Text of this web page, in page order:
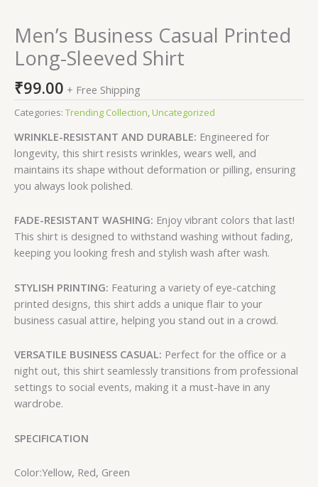
Men’s Business Casual Printed
Long-Sleeved Shirt
₹99.00 + Free Shipping
Categories: Trending Collection,Uncategorized
WRINKLE-RESISTANT AND DURABLE: Engineered for
longevity, this shirt resists wrinkles, wears well, and
maintains its shape without deformation or pilling, ensuring
you always look polished.
FADE-RESISTANT WASHING: Enjoy vibrant colors that last!
This shirt is designed to withstand washing without fading,
keeping you looking fresh and stylish wash after wash.
STYLISH PRINTING: Featuring a variety of eye-catching
printed designs, this shirt adds a unique flair to your
business casual attire, helping you stand out in a crowd.
VERSATILE BUSINESS CASUAL: Perfect for the office or a
night out, this shirt seamlessly transitions from professional
settings to social events, making it a must-have in any
wardrobe.
SPECIFICATION
Color:Yellow, Red, Green